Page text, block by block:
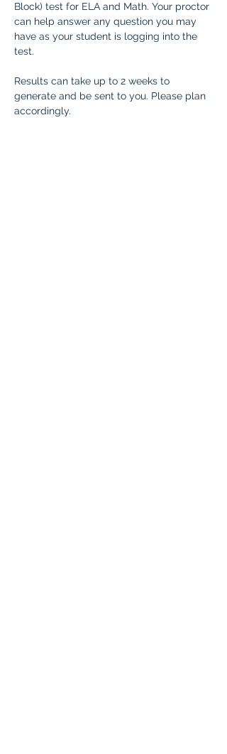
Block) test for ELA and Math. Your proctor
can help answer any question you may
have as your student is logging into the
test.
Results can take up to 2 weeks to
generate and be sent to you. Please plan
accordingly.